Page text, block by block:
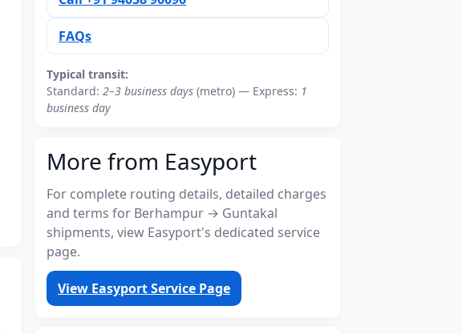
FAQs
Typical transit:
Standard: 2–3 business days (metro) — Express: 1
business day
More from Easyport
For complete routing details, detailed charges
and terms for Berhampur → Guntakal
shipments, view Easyport's dedicated service
page.
View Easyport Service Page